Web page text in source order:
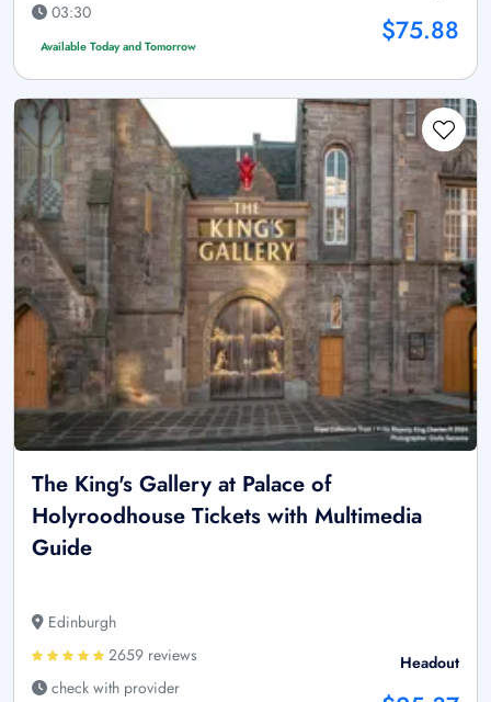
03:30
Available Today and Tomorrow $75.88
The King's Gallery at Palace of
Holyroodhouse Tickets with Multimedia
Guide
Edinburgh
2659 reviews
check with provider
Headout